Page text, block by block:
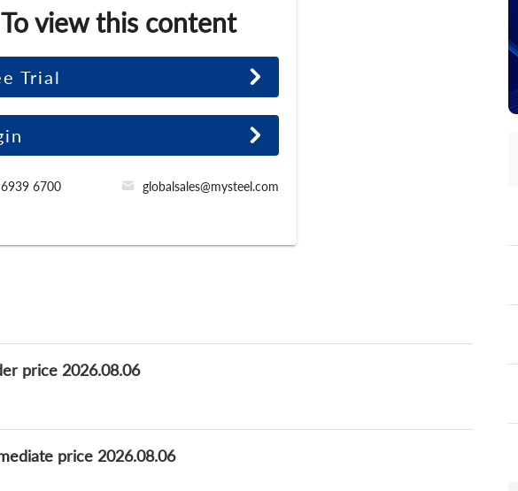
To view this content
Trial
6700 globalsales@mysteel.com
price 2026.08.06
price 2026.08.06